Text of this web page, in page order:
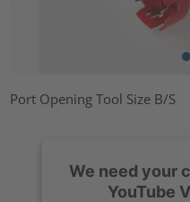
Port Opening Tool Size B/S
We need your
YouTube